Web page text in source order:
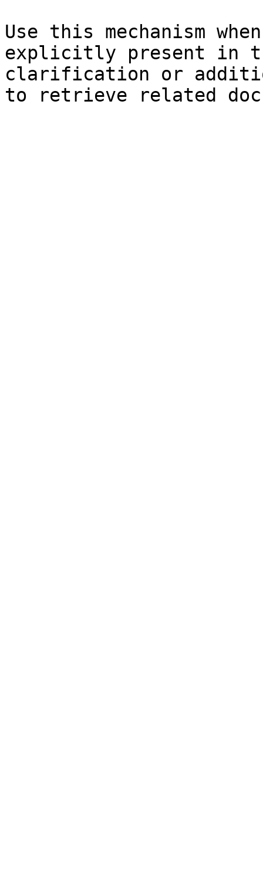
Use this mechanism
explicitly present in
clarification or